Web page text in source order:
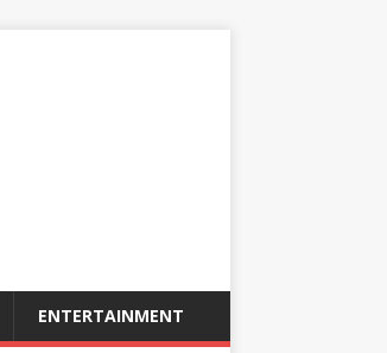
ENTERTAINMENT